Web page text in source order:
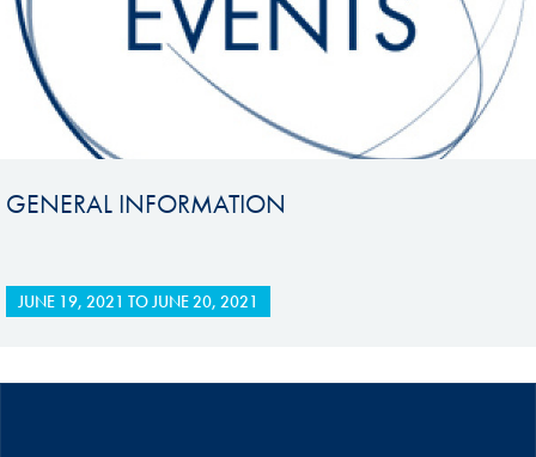
GENERAL INFORMATION
JUNE 19, 2021 TOJUNE 20, 2021